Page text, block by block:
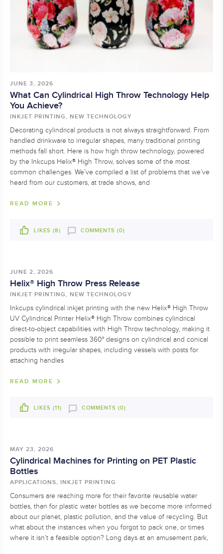
JUNE 3, 2026
What Can Cylindrical High Throw Technology Help
You Achieve?
INKJET PRINTING, NEW TECHNOLOGY
Decorating cylindrical products is not always straightforward. From
handled drinkware to irregular shapes, many traditional printing
methods fall short. Here is how high throw technology, powered
by the Inkcups Helix® High Throw, solves some of the most
common challenges. We’ve compiled a list of problems that we’ve
heard from our customers, at trade shows, and
READ MORE
LIKES (8) COMMENTS (0)
JUNE 2, 2026
Helix® High Throw Press Release
INKJET PRINTING, NEW TECHNOLOGY
Inkcups cylindrical inkjet printing with the new Helix® High Throw
UV Cylindrical Printer Helix® High Throw combines cylindrical
direct-to-object capabilities with High Throw technology, making it
possible to print seamless 360° designs on cylindrical and conical
products with irregular shapes, including vessels with posts for
attaching handles
READ MORE
LIKES (11) COMMENTS (0)
MAY 23, 2026
Cylindrical Machines for Printing on PET Plastic
Bottles
APPLICATIONS, INKJET PRINTING
Consumers are reaching more for their favorite reusable water
bottles, than for plastic water bottles as we become more informed
about our planet, plastic pollution, and the value of recycling. But
what about the instances when you forgot to pack one, or times
where it isn’t a feasible option? Long days at an amusement park,